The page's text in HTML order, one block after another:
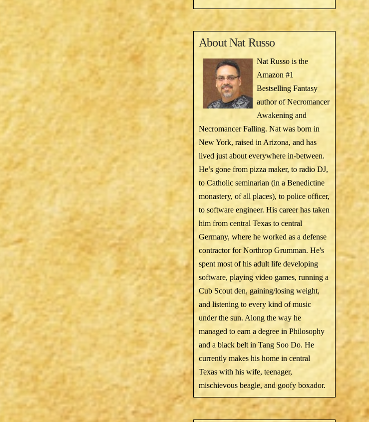
AboutNat Russo
Nat Russo is the
Amazon #1
Bestselling Fantasy
author of Necromancer
Awakening and
Necromancer Falling. Nat was born in
New York, raised in Arizona, and has
lived just about everywhere in-between.
He’s gone from pizza maker, to radio DJ,
to Catholic seminarian (in a Benedictine
monastery, of all places), to police officer,
to software engineer. His career has taken
him from central Texas to central
Germany, where he worked as a defense
contractor for Northrop Grumman. He's
spent most of his adult life developing
software, playing video games, running a
Cub Scout den, gaining/losing weight,
and listening to every kind of music
under the sun. Along the way he
managed to earn a degree in Philosophy
and a black belt in Tang Soo Do. He
currently makes his home in central
Texas with his wife, teenager,
mischievous beagle, and goofy boxador.